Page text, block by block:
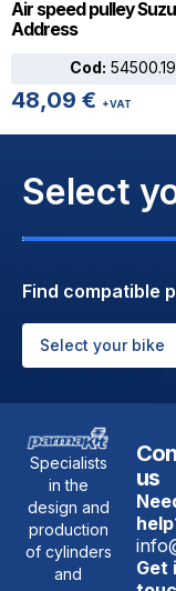
Air speed pulley
Address
Cod: 54500.19
48,09 € +VAT
Select
Find compatible
Select your bike
Specialists
in the
design and
production
of cylinders
and
us
Get